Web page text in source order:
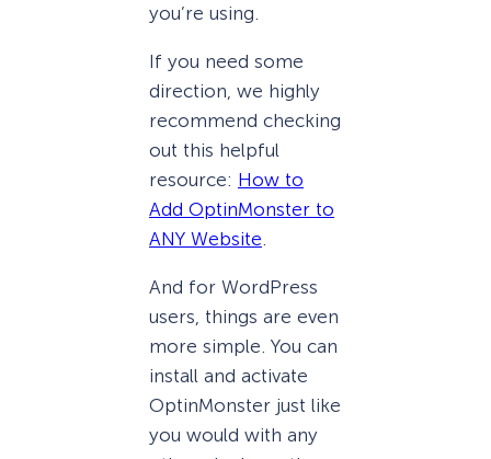
you’re using.
If you need some
direction, we highly
recommend checking
out this helpful
resource: How to
Add OptinMonster to
ANY Website
And for WordPress
users, things are even
more simple. You can
install and activate
OptinMonster just like
you would with any